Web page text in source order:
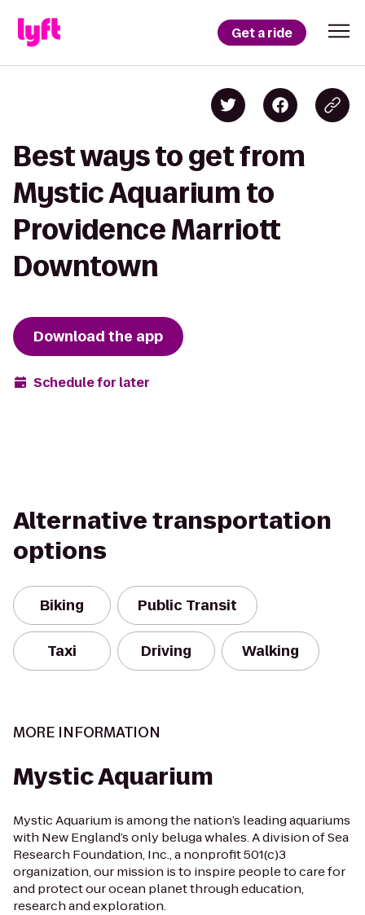
Get a ride
Best ways to get from
Mystic Aquarium to
Providence Marriott
Downtown
Download the app
Schedule for later
Alternative transportation
options
Biking Public Transit
Taxi Driving Walking
MORE INFORMATION
Mystic Aquarium
Mystic Aquarium is among the nation’s leading aquariums
with New England’s only beluga whales. A division of Sea
Research Foundation, Inc., a nonprofit 501(c)3
organization, our mission is to inspire people to care for
and protect our ocean planet through education,
research and exploration.